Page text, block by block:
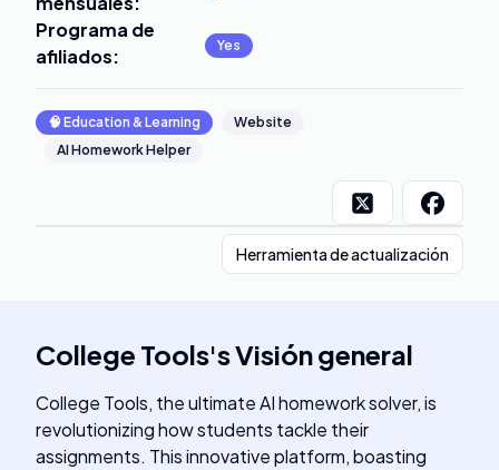
Programa de
afiliados: Yes
🧠 Education & Learning
Website
AI Homework Helper
Herramienta de actualización
College Tools'sVisión general
College Tools, the ultimate AI homework solver, is
revolutionizing how students tackle their
assignments. This innovative platform, boasting